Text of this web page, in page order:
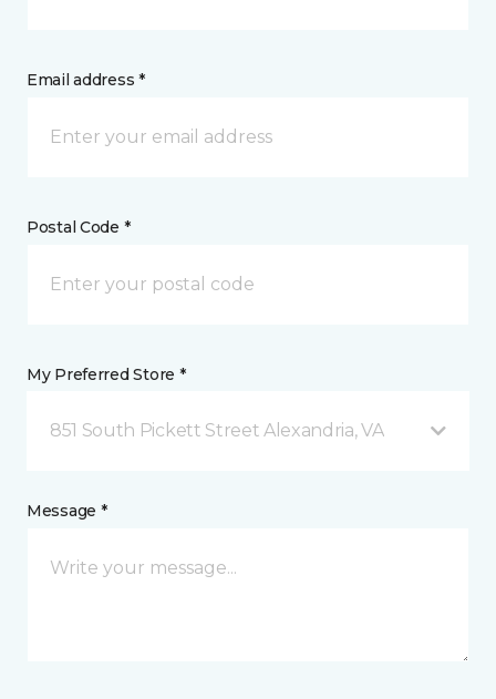
Email address *
Postal Code *
My Preferred Store *
851 South Pickett Street Alexandria, VA
Message *